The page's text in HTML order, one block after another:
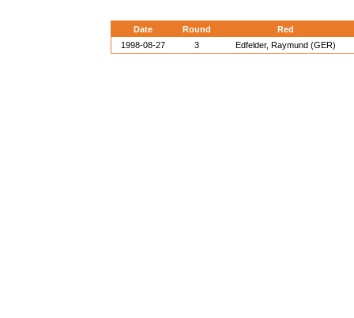
Date Round
Red
1998-08-27
3 Edfelder, Raymund (GER)